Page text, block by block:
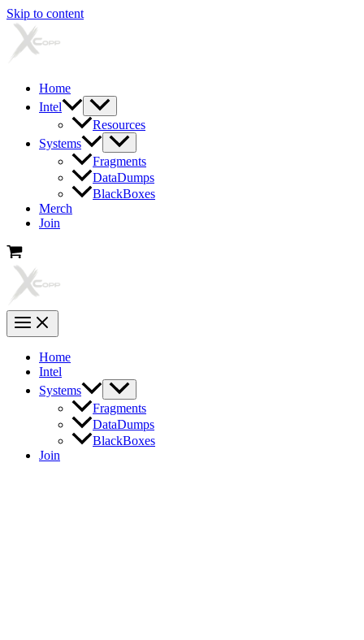
Skip to content
Home
Intel
Resources
Systems
Fragments
DataDumps
BlackBoxes
Merch
Join
Home
Intel
Systems
Fragments
DataDumps
BlackBoxes
Join